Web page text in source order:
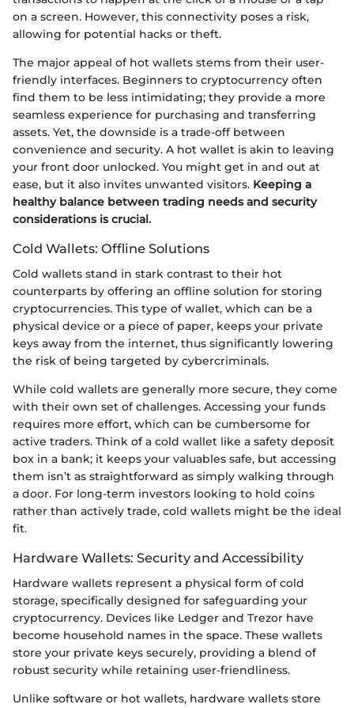
on a screen. However, this connectivity poses a risk,
allowing for potential hacks or theft.
The major appeal of hot wallets stems from their user-
friendly interfaces. Beginners to cryptocurrency often
find them to be less intimidating; they provide a more
seamless experience for purchasing and transferring
assets. Yet, the downside is a trade-off between
convenience and security. A hot wallet is akin to leaving
your front door unlocked. You might get in and out at
ease, but it also invites unwanted visitors. Keeping a
healthy balance between trading needs and security
considerations is crucial.
Cold Wallets: Offline Solutions
Cold wallets stand in stark contrast to their hot
counterparts by offering an offline solution for storing
cryptocurrencies. This type of wallet, which can be a
physical device or a piece of paper, keeps your private
keys away from the internet, thus significantly lowering
the risk of being targeted by cybercriminals.
While cold wallets are generally more secure, they come
with their own set of challenges. Accessing your funds
requires more effort, which can be cumbersome for
active traders. Think of a cold wallet like a safety deposit
box in a bank; it keeps your valuables safe, but accessing
them isn’t as straightforward as simply walking through
a door. For long-term investors looking to hold coins
rather than actively trade, cold wallets might be the ideal
fit.
Hardware Wallets: Security and Accessibility
Hardware wallets represent a physical form of cold
storage, specifically designed for safeguarding your
cryptocurrency. Devices like Ledger and Trezor have
become household names in the space. These wallets
store your private keys securely, providing a blend of
robust security while retaining user-friendliness.
Unlike software or hot wallets, hardware wallets store